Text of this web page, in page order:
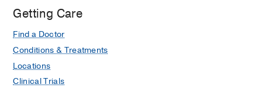
Getting Care
Find a Doctor
Conditions & Treatments
Locations
Clinical Trials